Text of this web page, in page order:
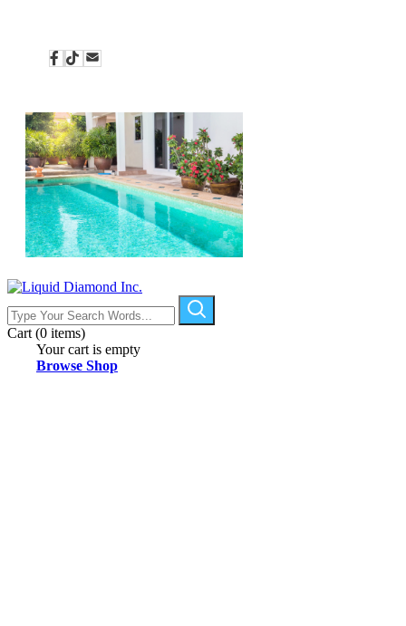
Cart (0 items)
Your cart is empty
Browse Shop